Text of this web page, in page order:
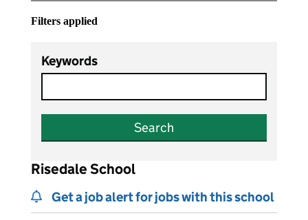
Filters applied
Keywords
Search
Risedale School
Get a job alert for jobs with this school